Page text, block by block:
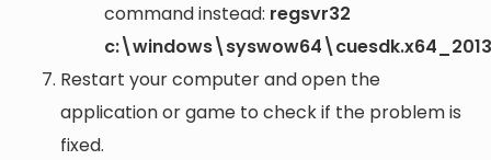
command instead: regsvr32
Restart your computer and open the
application or game to check if the problem is
fixed.